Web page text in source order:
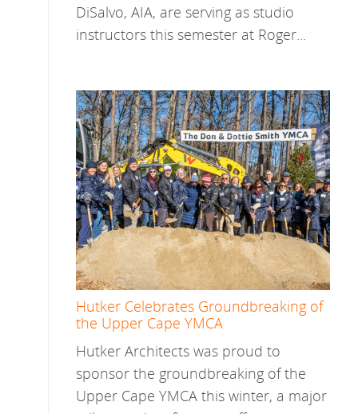
DiSalvo, AIA, are serving as studio
instructors this semester at Roger...
Hutker Celebrates Groundbreaking of
the Upper Cape YMCA
Hutker Architects was proud to
sponsor the groundbreaking of the
Upper Cape YMCA this winter, a major